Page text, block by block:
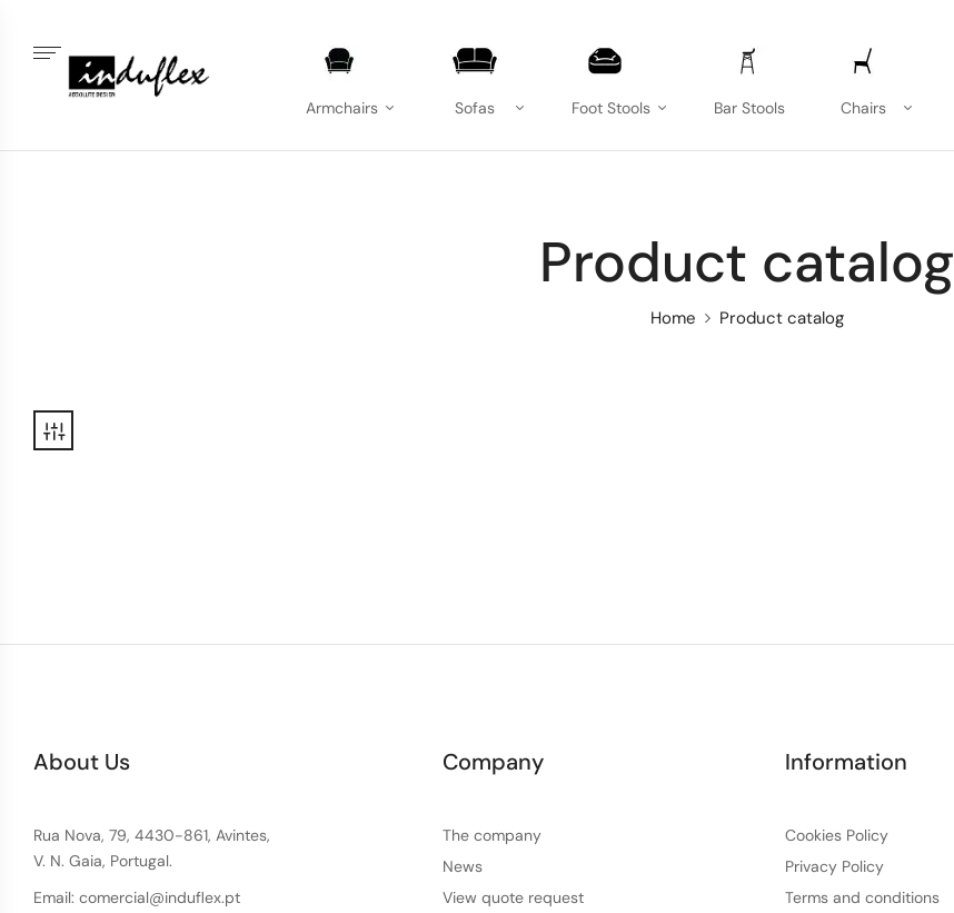
Armchairs Sofas Foot Stools Bar Stools Chairs
Product catalog
Home Product catalog
About Us
Rua Nova, 79, 4430-861, Avintes,
V. N. Gaia, Portugal.
Email: comercial@induflex.pt
Company
The company
News
View quote request
Information
Cookies Policy
Privacy Policy
Terms and conditions